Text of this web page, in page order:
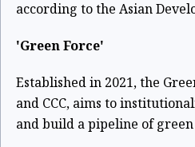
according to the Asian
'Green Force'
Established in 2021, the
and CCC, aims to
and build a pipeline of